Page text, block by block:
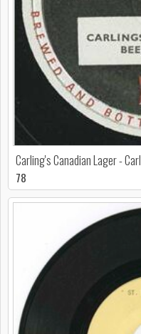
Carling's Canadian Lager -
78